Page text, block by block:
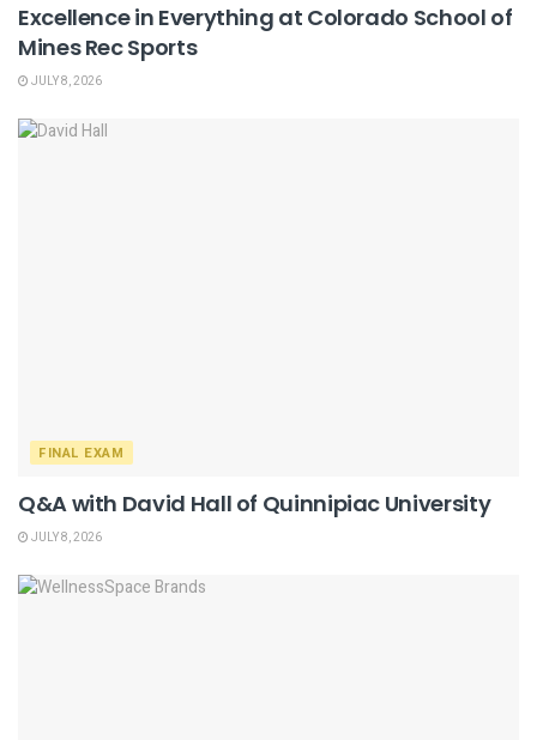
Excellence in Everything at Colorado School of
Mines Rec Sports
JULY 8, 2026
FINAL EXAM
Q&A with David Hall of Quinnipiac University
JULY 8, 2026